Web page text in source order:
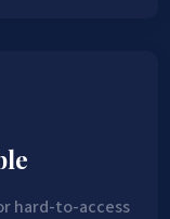
hard-to-access